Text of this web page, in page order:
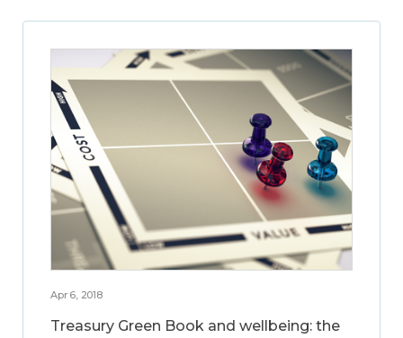
Apr 6, 2018
Treasury Green Book and wellbeing: the